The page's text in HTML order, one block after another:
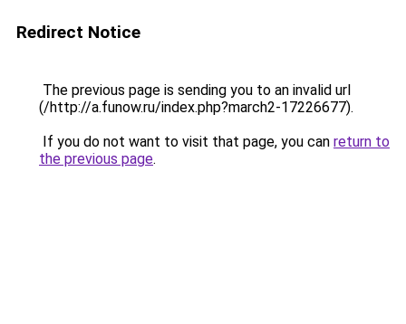
Redirect Notice
The previous page is sending you to an invalid url
(/http://a.funow.ru/index.php?march2-17226677).
If you do not want to visit that page, you can return to
the previous page.